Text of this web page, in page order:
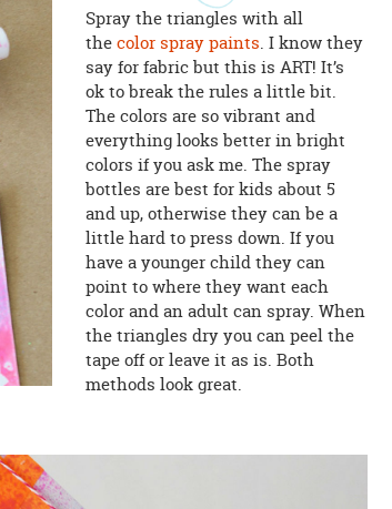
Spray the triangles with all
thecolor spray paints. I know they
say for fabric but this is ART! It’s
ok to break the rules a little bit.
The colors are so vibrant and
everything looks better in bright
colors if you ask me. The spray
bottles are best for kids about 5
and up, otherwise they can be a
little hard to press down. If you
have a younger child they can
point to where they want each
color and an adult can spray. When
the triangles dry you can peel the
tape off or leave it as is. Both
methods look great.